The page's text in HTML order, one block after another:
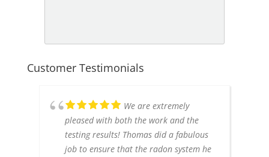
Customer Testimonials
We are extremely
pleased with both the work and the
testing results! Thomas did a fabulous
job to ensure that the radon system he